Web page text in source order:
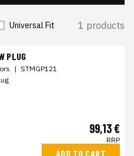
Universal Fit 1 products
PLUG
| STMGP121
99,13 €
RRP
ADD TO CART